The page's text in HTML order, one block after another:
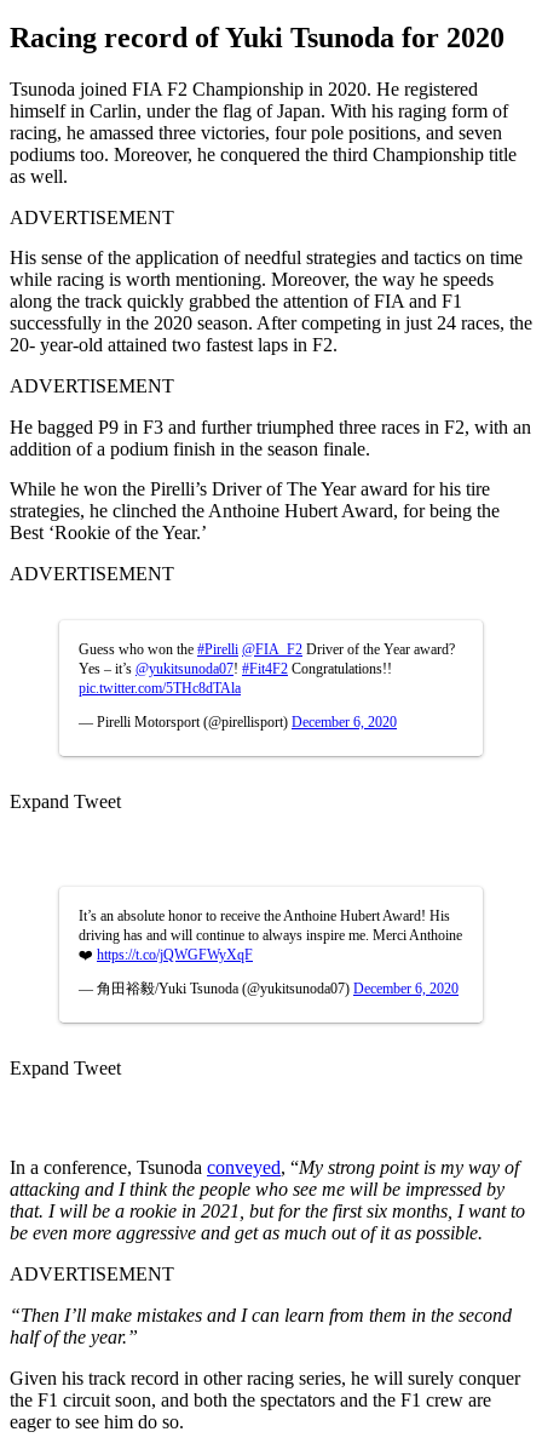
Racing record of Yuki Tsunoda for 2020
Tsunoda joined FIA F2 Championship in 2020. He registered
himself in Carlin, under the flag of Japan. With his raging form of
racing, he amassed three victories, four pole positions, and seven
podiums too. Moreover, he conquered the third Championship title
as well.
ADVERTISEMENT
His sense of the application of needful strategies and tactics on time
while racing is worth mentioning. Moreover, the way he speeds
along the track quickly grabbed the attention of FIA and F1
successfully in the 2020 season. After competing in just 24 races, the
20- year-old attained two fastest laps in F2.
ADVERTISEMENT
He bagged P9 in F3 and further triumphed three races in F2, with an
addition of a podium finish in the season finale.
While he won the Pirelli’s Driver of The Year award for his tire
strategies, he clinched the Anthoine Hubert Award, for being the
Best ‘Rookie of the Year.’
ADVERTISEMENT
Guess who won the #Pirelli @FIA_F2 Driver of the Year award?
Yes – it’s @yukitsunoda07! #Fit4F2 Congratulations!!
pic.twitter.com/5THc8dTAla
— Pirelli Motorsport (@pirellisport) December 6, 2020
Expand Tweet
It’s an absolute honor to receive the Anthoine Hubert Award! His
driving has and will continue to always inspire me. Merci Anthoine
❤️ https://t.co/jQWGFWyXqF
— 角田裕毅/Yuki Tsunoda (@yukitsunoda07) December 6, 2020
Expand Tweet
In a conference, Tsunoda conveyed, “My strong point is my way of
attacking and I think the people who see me will be impressed by
that. I will be a rookie in 2021, but for the first six months, I want to
be even more aggressive and get as much out of it as possible.
ADVERTISEMENT
“Then I’ll make mistakes and I can learn from them in the second
half of the year.”
Given his track record in other racing series, he will surely conquer
the F1 circuit soon, and both the spectators and the F1 crew are
eager to see him do so.